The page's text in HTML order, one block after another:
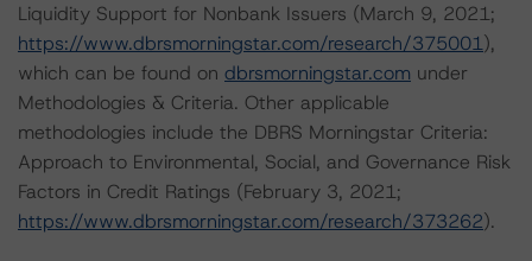
Liquidity Support for Nonbank Issuers (March 9, 2021;
https://www.dbrsmorningstar.com/research/375001),
which can be found on dbrsmorningstar.com under
Methodologies & Criteria. Other applicable
methodologies include the DBRS Morningstar Criteria:
Approach to Environmental, Social, and Governance Risk
Factors in Credit Ratings (February 3, 2021;
https://www.dbrsmorningstar.com/research/373262).